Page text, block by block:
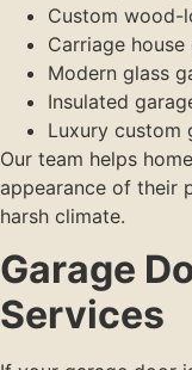
Custom wood-
Carriage
Modern glass
Insulated
Luxury custom
Our team helps
appearance of their
harsh climate.
Garage
Services